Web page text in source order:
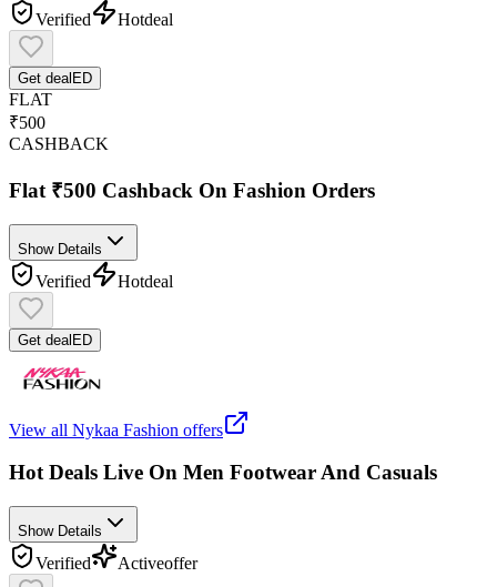
Verified Hotdeal
Get deal ED
FLAT
₹500
CASHBACK
Flat ₹500 Cashback On Fashion Orders
Show Details
Verified Hotdeal
Get dealED
View all Nykaa Fashion offers
Hot Deals Live On Men Footwear And Casuals
Show Details
Verified Activeoffer